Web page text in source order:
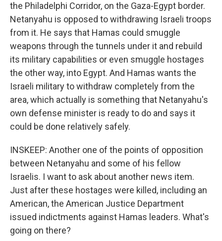
the Philadelphi Corridor, on the Gaza-Egypt border.
Netanyahu is opposed to withdrawing Israeli troops
from it. He says that Hamas could smuggle
weapons through the tunnels under it and rebuild
its military capabilities or even smuggle hostages
the other way, into Egypt. And Hamas wants the
Israeli military to withdraw completely from the
area, which actually is something that Netanyahu's
own defense minister is ready to do and says it
could be done relatively safely.
INSKEEP: Another one of the points of opposition
between Netanyahu and some of his fellow
Israelis. I want to ask about another news item.
Just after these hostages were killed, including an
American, the American Justice Department
issued indictments against Hamas leaders. What's
going on there?